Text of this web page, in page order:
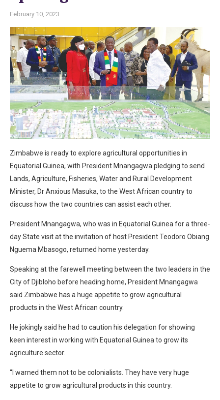
February 10, 2023
Zimbabwe is ready to explore agricultural opportunities in
Equatorial Guinea, with President Mnangagwa pledging to send
Lands, Agriculture, Fisheries, Water and Rural Development
Minister, Dr Anxious Masuka, to the West African country to
discuss how the two countries can assist each other.
President Mnangagwa, who was in Equatorial Guinea for a three-
day State visit at the invitation of host President Teodoro Obiang
Nguema Mbasogo, returned home yesterday.
Speaking at the farewell meeting between the two leaders in the
City of Djibloho before heading home, President Mnangagwa
said Zimbabwe has a huge appetite to grow agricultural
products in the West African country.
He jokingly said he had to caution his delegation for showing
keen interest in working with Equatorial Guinea to grow its
agriculture sector.
“I warned them not to be colonialists. They have very huge
appetite to grow agricultural products in this country.